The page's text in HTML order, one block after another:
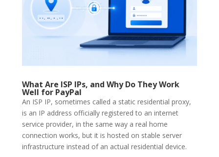
What Are ISP IPs, and Why Do They Work
Well for PayPal
An ISP IP, sometimes called a static residential proxy,
is an IP address officially registered to an internet
service provider, in the same way a real home
connection works, but it is hosted on stable server
infrastructure instead of an actual residential device.